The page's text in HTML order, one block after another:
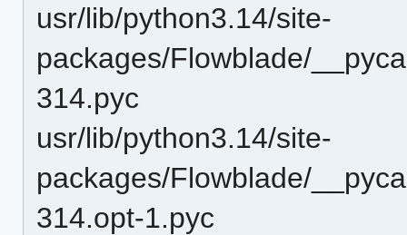
usr/lib/python3.14/site-
packages/Flowblade/
314.pyc
usr/lib/python3.14/site-
packages/Flowblade/
314.opt-1.pyc